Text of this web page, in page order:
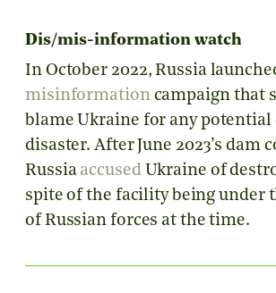
Dis/mis-information watch
In October 2022, Russia
misinformation campaign that
blame Ukraine for any potential
disaster. After June 2023’s dam
Russia accusedUkraine of
spite of the facility being under
of Russian forces at the time.